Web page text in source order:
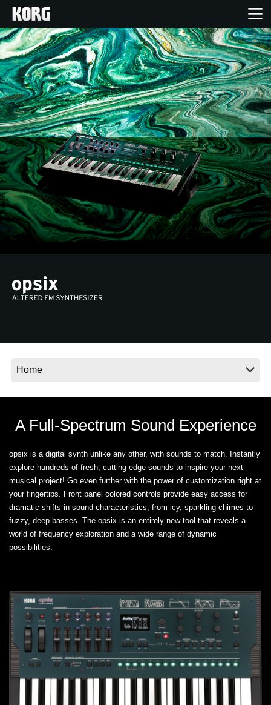
Home
Products
Features
Events
Support
News
Social Media
A Full-Spectrum Sound Experience
opsix is a digital synth unlike any other, with sounds to match. Instantly
explore hundreds of fresh, cutting-edge sounds to inspire your next
musical project! Go even further with the power of customization right at
your fingertips. Front panel colored controls provide easy access for
dramatic shifts in sound characteristics, from icy, sparkling chimes to
fuzzy, deep basses. The opsix is an entirely new tool that reveals a
world of frequency exploration and a wide range of dynamic
possibilities.